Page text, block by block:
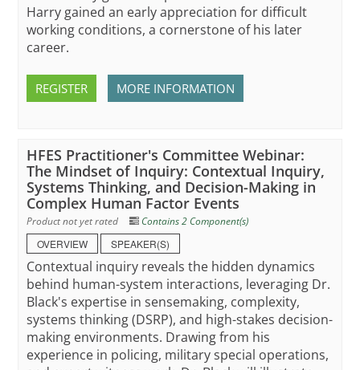
Harry gained an early appreciation for difficult
working conditions, a cornerstone of his later
career.
REGISTER MORE INFORMATION
HFES Practitioner's Committee Webinar:
The Mindset of Inquiry: Contextual Inquiry,
Systems Thinking, and Decision-Making in
Complex Human Factor Events
Product not yet rated
Contains 2 Component(s)
OVERVIEW
SPEAKER(S)
Contextual inquiry reveals the hidden dynamics
behind human-system interactions, leveraging Dr.
Black's expertise in sensemaking, complexity,
systems thinking (DSRP), and high-stakes decision-
making environments. Drawing from his
experience in policing, military special operations,